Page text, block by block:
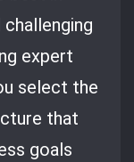
expert
select the
that
goals